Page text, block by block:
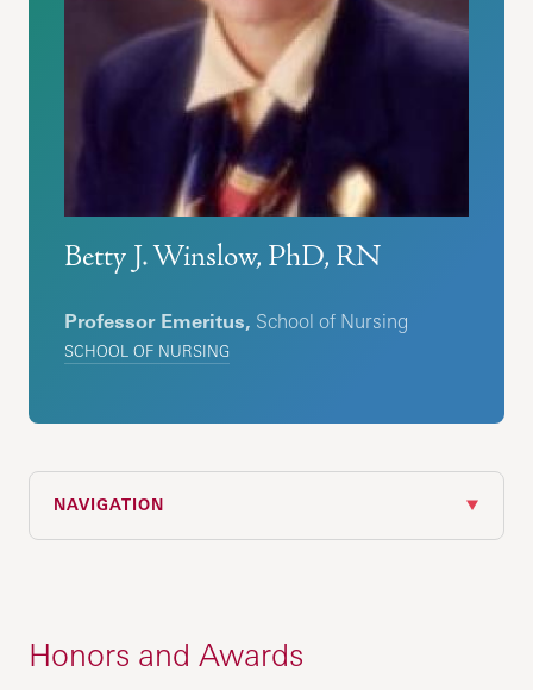
Betty J. Winslow, PhD, RN
Professor Emeritus, School of Nursing
SCHOOL OF NURSING
NAVIGATION
Honors and Awards